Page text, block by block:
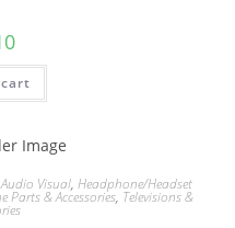
Audio Visual, Headphone/Headset
& Accessories, Televisions &